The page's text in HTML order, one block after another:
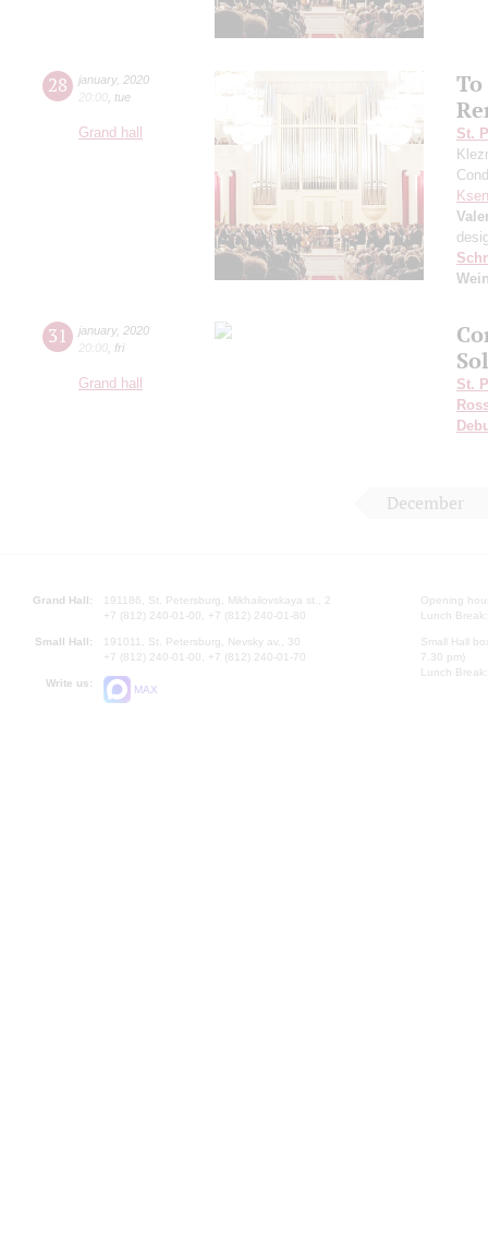
28 january, 2020
20:00 tue
Grand hall
St.
31 january, 2020
20:00 fri
Grand hall
St.
December
Grand Hall:
191186, St. Petersburg, Mikhailovskaya st., 2
+7 (812) 240-01-00, +7 (812) 240-01-80
Small Hall:
191011, St. Petersburg, Nevsky av., 30
+7 (812) 240-01-00, +7 (812) 240-01-70
Write us:
MAX
Opening
Lunch
Small Hall
7.30 pm)
Lunch